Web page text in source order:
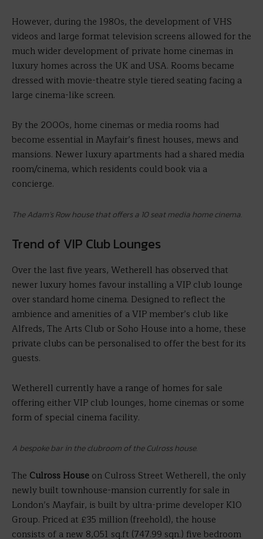
However, during the 1980s, the development of VHS
videos and large format television screens allowed for the
much wider development of private home cinemas in
luxury homes across the UK and USA. Rooms became
dressed with movie-theatre style tiered seating facing a
large cinema-like screen.
By the 2000s, home cinemas or media rooms had
become essential in Mayfair’s finest houses, mews and
mansions. Newer luxury apartments had a shared media
room/cinema, which residents could book via a
concierge.
The Adam’s Row house that offers a 10 seat media home cinema.
Trend of VIP Club Lounges
Over the last five years, Wetherell has observed that
newer luxury homes favour installing a VIP club lounge
over standard home cinema. Designed to reflect the
ambience and amenities of a VIP member’s club like
Alfreds, The Arts Club or Soho House into a home, these
private clubs can be personalised to offer the best for its
guests.
Wetherell currently have a range of homes for sale
offering either VIP club lounges, home cinemas or some
form of special cinema facility.
A bespoke bar in the clubroom of the Culross house.
The Culross House on Culross Street Wetherell, the only
newly built townhouse-mansion currently for sale in
London’s Mayfair, is built by ultra-prime developer K10
Group. Priced at £35 million (freehold), the house
consists of a new 8,051 sq.ft (747.99 sqn.) five bedroom